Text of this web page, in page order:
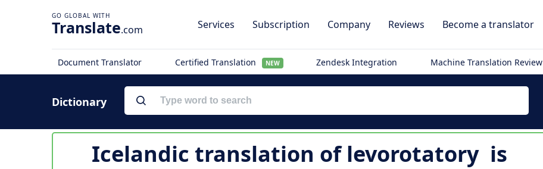
Translate.com Services Subscription Company Reviews Become a translator
Document Translator Certified Translation NEW Zendesk Integration Machine Translation Review
Dictionary
Icelandic translation oflevorotatory is